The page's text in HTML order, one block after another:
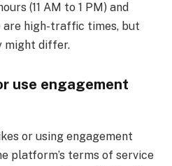
(11 AM to 1 PM) and
are high-traffic times, but
might differ.
use engagement
or using engagement
platform’s terms of service